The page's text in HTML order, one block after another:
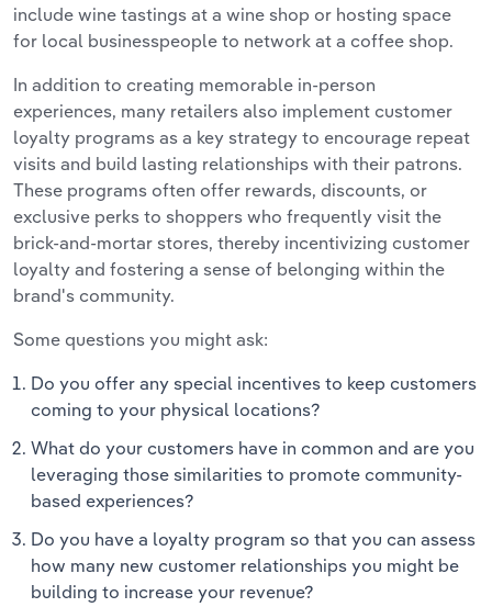
include wine tastings at a wine shop or hosting space
for local businesspeople to network at a coffee shop.
In addition to creating memorable in-person
experiences, many retailers also implement customer
loyalty programs as a key strategy to encourage repeat
visits and build lasting relationships with their patrons.
These programs often offer rewards, discounts, or
exclusive perks to shoppers who frequently visit the
brick-and-mortar stores, thereby incentivizing customer
loyalty and fostering a sense of belonging within the
brand's community.
Some questions you might ask:
Do you offer any special incentives to keep customers
coming to your physical locations?
What do your customers have in common and are you
leveraging those similarities to promote community-
based experiences?
Do you have a loyalty program so that you can assess
how many new customer relationships you might be
building to increase your revenue?